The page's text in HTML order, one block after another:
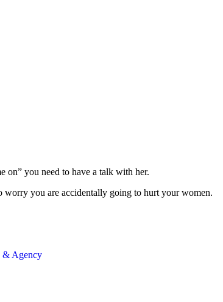
on” you need to have a talk with her.
worry you are accidentally going to hurt your women.
& Agency